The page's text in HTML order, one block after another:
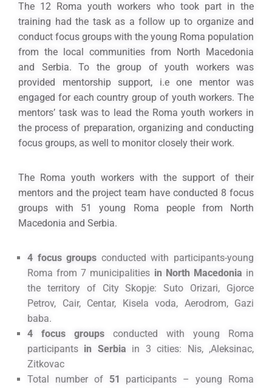
The 12 Roma youth workers who took part in the
training had the task as a follow up to organize and
conduct focus groups with the young Roma population
from the local communities from North Macedonia
and Serbia. To the group of youth workers was
provided mentorship support, i.e one mentor was
engaged for each country group of youth workers. The
mentors’ task was to lead the Roma youth workers in
the process of preparation, organizing and conducting
focus groups, as well to monitor closely their work.
The Roma youth workers with the support of their
mentors and the project team have conducted 8 focus
groups with 51 young Roma people from North
Macedonia and Serbia.
4 focus groups conducted with participants-young
Roma from 7 municipalities in North Macedonia in
the territory of City Skopje: Suto Orizari, Gjorce
Petrov, Cair, Centar, Kisela voda, Aerodrom, Gazi
baba.
4 focus groups conducted with young Roma
participants in Serbia in 3 cities: Nis, ,Aleksinac,
Zitkovac
Total number of51 participants – young Roma